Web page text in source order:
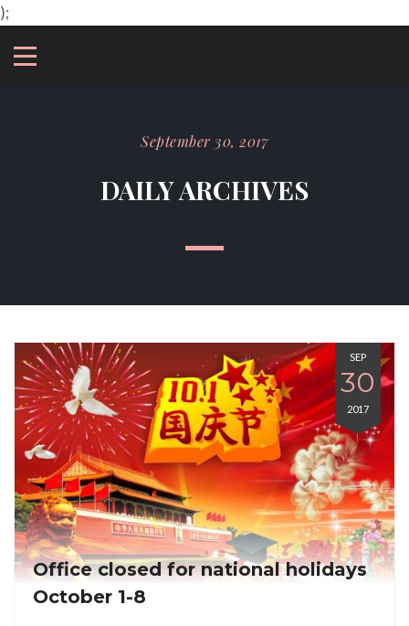
);
September 30, 2017
DAILY ARCHIVES
SEP
30
2017
Office closed for national holidays
October 1-8